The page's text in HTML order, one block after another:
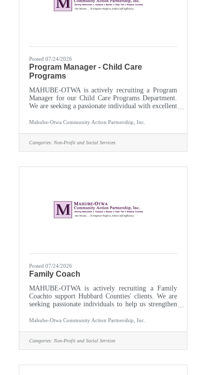
Posted 07/24/2026
Program Manager - Child Care
Programs
MAHUBE-OTWA is actively recruiting a Program
Manager for our Child Care Programs Department.
We are seeking a passionate individual with excellent
and support our Child Care Assistance and Family,
and track related budgets and data. Discover,
develop, and support child care providers as integral
landscape.
Mahube-Otwa Community Action Partnership, Inc.
Categories: Non-Profit and Social Services
Posted 07/24/2026
Family Coach
MAHUBE-OTWA is actively recruiting a Family
Coachto support Hubbard Counties' clients. We are
seeking passionate individuals to help us strengthen
advocating for others. Partner with program staff
from culturally diverse backgrounds offering them
the opportunity to reach self-sufficiency. Identify
formulate
Mahube-Otwa Community Action Partnership, Inc.
Categories: Non-Profit and Social Services